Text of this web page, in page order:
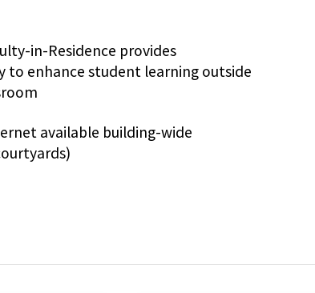
in-Residence provides
to enhance student learning outside
available building-wide